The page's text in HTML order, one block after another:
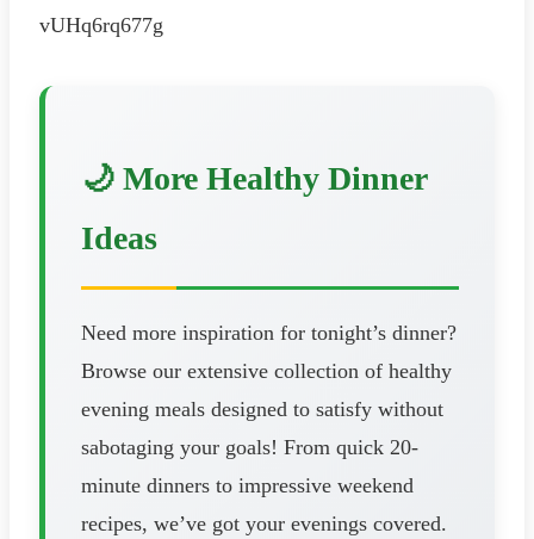
vUHq6rq677g
🌙 More Healthy Dinner
Ideas
Need more inspiration for tonight’s dinner?
Browse our extensive collection of healthy
evening meals designed to satisfy without
sabotaging your goals! From quick 20-
minute dinners to impressive weekend
recipes, we’ve got your evenings covered.